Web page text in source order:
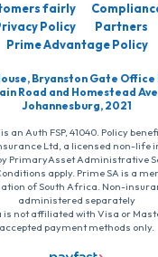
fairly
Policy Partners
Prime Advantage Policy
Bryanston Gate Office
Road and Homestead
Johannesburg, 2021
an Auth FSP, 41040. Policy
Ltd, a licensed non-life
PrimaryAsset Administrative
apply. Prime SA is a
of South Africa. Non-
administered separately
is not affiliated with Visa or
accepted payment methods only.